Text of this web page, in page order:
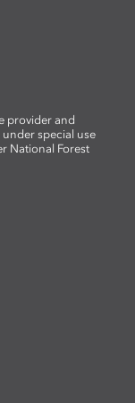
provider and
special use
National Forest